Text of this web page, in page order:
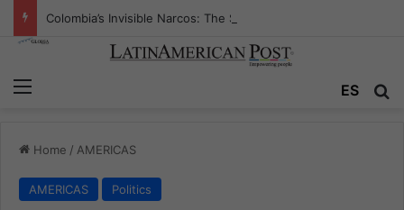
ES
Home / AMERICAS
AMERICAS Politics